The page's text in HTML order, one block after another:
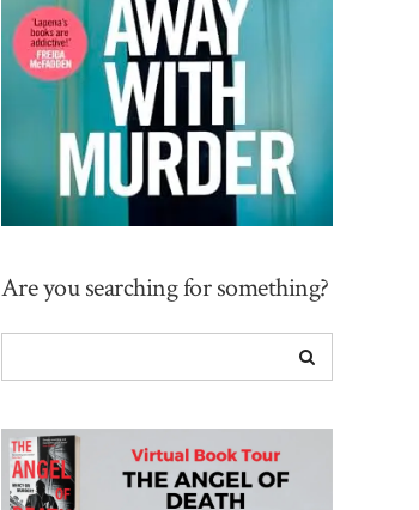
Are you searching for something?